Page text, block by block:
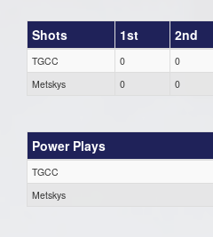
Shots 1st 2nd
TGCC 0 0
Metskys
0 0
Power Plays
TGCC
Metskys